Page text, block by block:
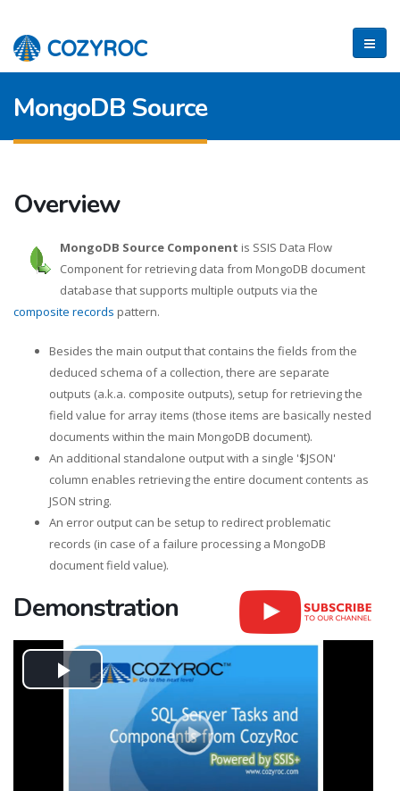
MongoDB Source
Overview
MongoDB Source Component is SSIS Data Flow
Component for retrieving data from MongoDB document
database that supports multiple outputs via the
composite records pattern.
Besides the main output that contains the fields from the
deduced schema of a collection, there are separate
outputs (a.k.a. composite outputs), setup for retrieving the
field value for array items (those items are basically nested
documents within the main MongoDB document).
An additional standalone output with a single '$JSON'
column enables retrieving the entire document contents as
JSON string.
An error output can be setup to redirect problematic
records (in case of a failure processing a MongoDB
document field value).
Demonstration
Play
Video